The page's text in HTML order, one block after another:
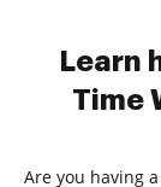
Learn
Time
Are you having